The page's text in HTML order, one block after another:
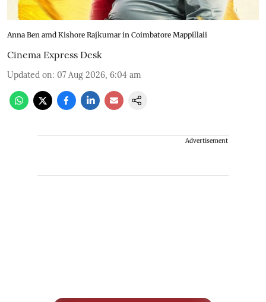
Anna Ben amd Kishore Rajkumar in Coimbatore Mappillaii
Cinema Express Desk
Updated on: 07 Aug 2026, 6:04 am
Advertisement